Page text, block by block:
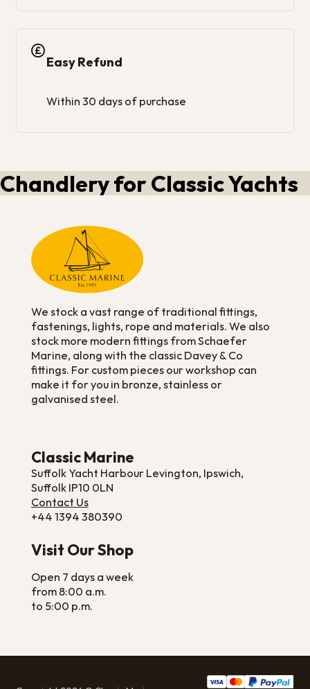
Easy Refund
Within 30 days of purchase
Chandlery for Classic Yachts
We stock a vast range of traditional fittings,
fastenings, lights, rope and materials. We also
stock more modern fittings from Schaefer
Marine, along with the classic Davey & Co
fittings. For custom pieces our workshop can
make it for you in bronze, stainless or
galvanised steel.
Classic Marine
Suffolk Yacht Harbour Levington, Ipswich,
Suffolk IP10 0LN
Contact Us
+44 1394 380390
Visit Our Shop
Open 7 days a week
from 8:00 a.m.
to 5:00 p.m.